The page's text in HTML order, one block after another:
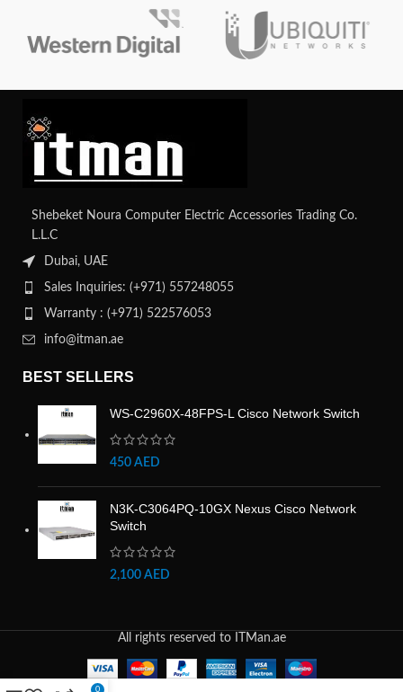
environment for small to medium-
sized organizations with improved
security features.
build and small form factor.
Shebeket Noura Computer Electric Accessories Trading Co.
L.L.C
Dubai, UAE
Sales Inquiries: (+971) 557248055
Warranty : (+971) 522576053
info@itman.ae
BEST SELLERS
WS-C2960X-48FPS-L Cisco Network Switch
450 AED
N3K-C3064PQ-10GX Nexus Cisco Network
Switch
2,100 AED
All rights reserved to ITMan.ae
0